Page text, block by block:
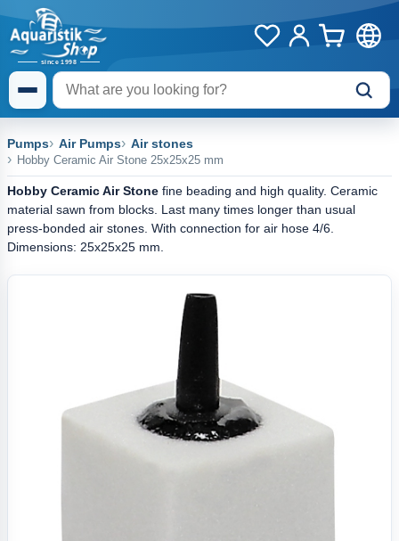
Pumps Air Pumps Air stones
Hobby Ceramic Air Stone 25x25x25 mm
Hobby Ceramic Air Stone fine beading and high quality. Ceramic
material sawn from blocks. Last many times longer than usual
press-bonded air stones. With connection for air hose 4/6.
Dimensions: 25x25x25 mm.